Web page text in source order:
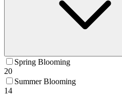
Spring Blooming
20
Summer Blooming
14